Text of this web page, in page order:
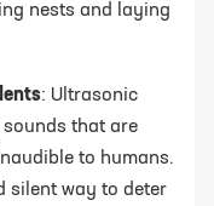
nests and laying
: Ultrasonic
that are
to humans.
silent way to deter